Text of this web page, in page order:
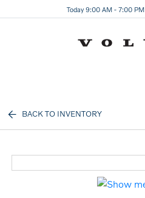
Today 9:00 AM - 7:00 PM
BACK TO INVENTORY